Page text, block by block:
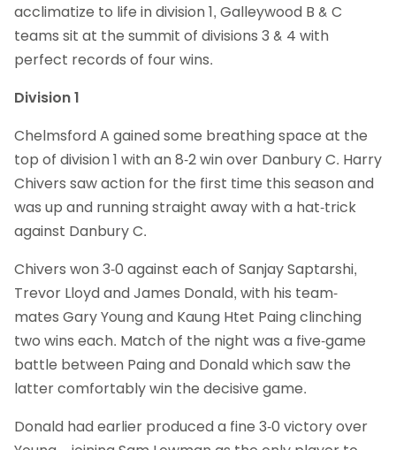
acclimatize to life in division 1, Galleywood B & C
teams sit at the summit of divisions 3 & 4 with
perfect records of four wins.
Division 1
Chelmsford A gained some breathing space at the
top of division 1 with an 8-2 win over Danbury C. Harry
Chivers saw action for the first time this season and
was up and running straight away with a hat-trick
against Danbury C.
Chivers won 3-0 against each of Sanjay Saptarshi,
Trevor Lloyd and James Donald, with his team-
mates Gary Young and Kaung Htet Paing clinching
two wins each. Match of the night was a five-game
battle between Paing and Donald which saw the
latter comfortably win the decisive game.
Donald had earlier produced a fine 3-0 victory over